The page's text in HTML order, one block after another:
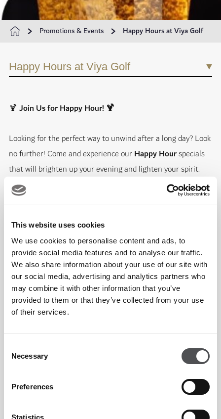
This website uses cookies
We use cookies to personalise content and ads, to
provide social media features and to analyse our traffic.
We also share information about your use of our site with
our social media, advertising and analytics partners who
may combine it with other information that you’ve
provided to them or that they’ve collected from your use
of their services.
Selection
Necessary
Preferences
Statistics
Promotions & Events Happy Hours at Viya Golf
Happy Hours at Viya Golf
🍹 Join Us for Happy Hour! 🍹
Looking for the perfect way to unwind after a long day? Look
no further! Come and experience ourHappy Hourspecials
that will brighten up your evening and lighten your spirit.
FOXY HOURS AT CRAFTY FOX
Mondays to Thursdays | 11am-7pm | 30%
off drinks, after...
LEARN MORE
Happy hour with selected beverages for AED
23. Monday -...